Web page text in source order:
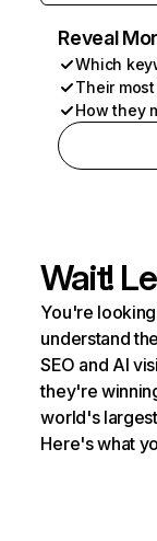
Reveal
Which
Their
How they
Wait!
You're
understand
SEO and AI
they're
world's
Here's what